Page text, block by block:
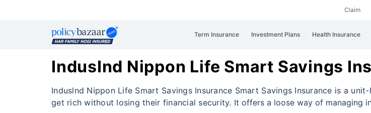
Claim
Term Insurance Investment Plans Health Insurance
IndusInd Nippon Life Smart Savings
Induslnd Nippon Life Smart Savings Insurance Smart Savings Insurance is a
get rich without losing their financial security. It offers a loose way of managing